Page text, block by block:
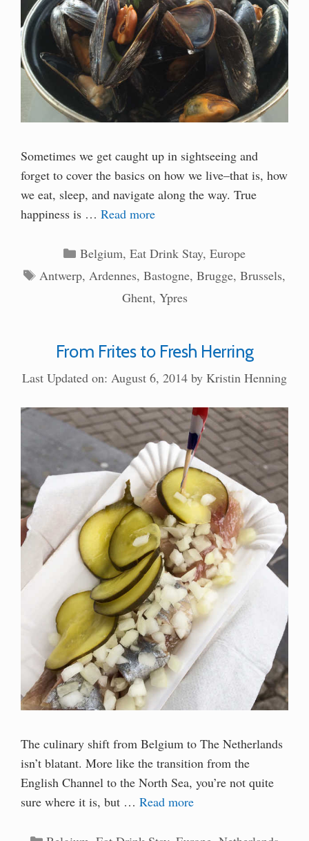
Sometimes we get caught up in sightseeing and
forget to cover the basics on how we live–that is, how
we eat, sleep, and navigate along the way. True
happiness is … Read more
Categories
Belgium, Eat Drink Stay, Europe
Tags
Antwerp, Ardennes,Bastogne,Brugge,Brussels,
Ghent, Ypres
From Frites to Fresh Herring
Last Updated on: August 6, 2014 by Kristin Henning
The culinary shift from Belgium to The Netherlands
isn’t blatant. More like the transition from the
English Channel to the North Sea, you’re not quite
sure where it is, but … Read more